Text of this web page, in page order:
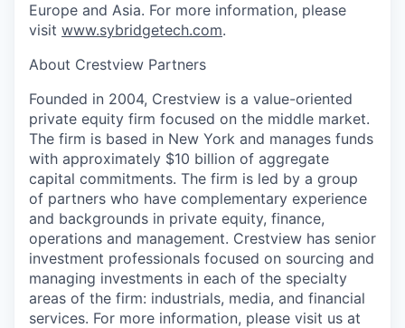
Europe and Asia. For more information, please
visit www.sybridgetech.com.
About Crestview Partners
Founded in 2004, Crestview is a value-oriented
private equity firm focused on the middle market.
The firm is based in New York and manages funds
with approximately $10 billion of aggregate
capital commitments. The firm is led by a group
of partners who have complementary experience
and backgrounds in private equity, finance,
operations and management. Crestview has senior
investment professionals focused on sourcing and
managing investments in each of the specialty
areas of the firm: industrials, media, and financial
services. For more information, please visit us at